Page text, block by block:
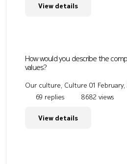
View details
How would you describe the
values?
Our culture, Culture 01 February,
69 replies
8682 views
View details